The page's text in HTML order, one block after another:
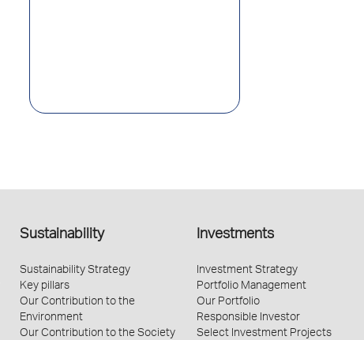
Sustainability
Sustainability Strategy
Key pillars
Our Contribution to the
Environment
Our Contribution to the Society
Investments
Investment Strategy
Portfolio Management
Our Portfolio
Responsible Investor
Select Investment Projects